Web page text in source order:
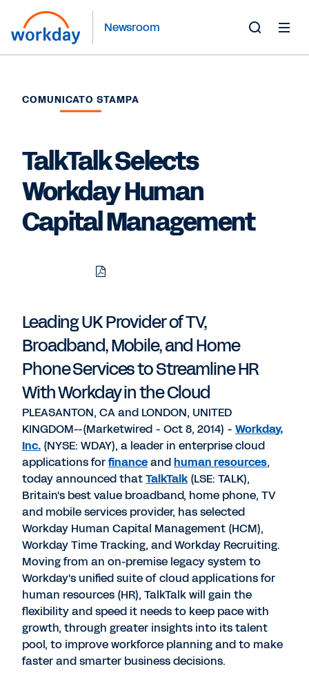
Newsroom
COMUNICATO STAMPA
TalkTalk Selects
Workday Human
Capital Management
Download
Leading UK Provider of TV,
Broadband, Mobile, and Home
Phone Services to Streamline HR
With Workday in the Cloud
PLEASANTON, CA and LONDON, UNITED
KINGDOM--(Marketwired - Oct 8, 2014) - Workday,
Inc. (NYSE: WDAY), a leader in enterprise cloud
applications forfinanceandhuman resources,
today announced thatTalkTalk(LSE: TALK),
Britain's best value broadband, home phone, TV
and mobile services provider, has selected
Workday Human Capital Management (HCM),
Workday Time Tracking, and Workday Recruiting.
Moving from an on-premise legacy system to
Workday's unified suite of cloud applications for
human resources (HR), TalkTalk will gain the
flexibility and speed it needs to keep pace with
growth, through greater insights into its talent
pool, to improve workforce planning and to make
faster and smarter business decisions.